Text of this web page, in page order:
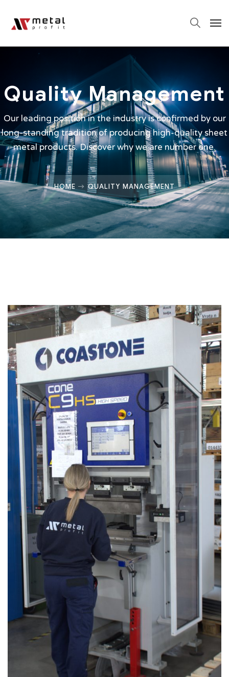
Quality Management
Our leading position in the industry is confirmed by our
long-standing tradition of producing high-quality sheet
metal products. Discover why we are number one.
HOME QUALITY MANAGEMENT